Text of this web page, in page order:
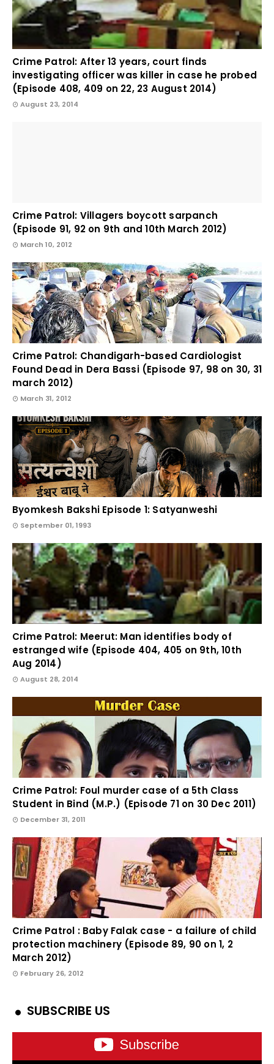
Crime Patrol: After 13 years, court finds
investigating officer was killer in case he probed
(Episode 408, 409 on 22, 23 August 2014)
August 23, 2014
Crime Patrol: Villagers boycott sarpanch
(Episode 91, 92 on 9th and 10th March 2012)
March 10, 2012
Crime Patrol: Chandigarh-based Cardiologist
Found Dead in Dera Bassi (Episode 97, 98 on 30, 31
march 2012)
March 31, 2012
Byomkesh Bakshi Episode 1: Satyanweshi
September 01, 1993
Crime Patrol: Meerut: Man identifies body of
estranged wife (Episode 404, 405 on 9th, 10th
Aug 2014)
August 28, 2014
Crime Patrol: Foul murder case of a 5th Class
Student in Bind (M.P.) (Episode 71 on 30 Dec 2011)
December 31, 2011
Crime Patrol : Baby Falak case - a failure of child
protection machinery (Episode 89, 90 on 1, 2
March 2012)
February 26, 2012
SUBSCRIBE US